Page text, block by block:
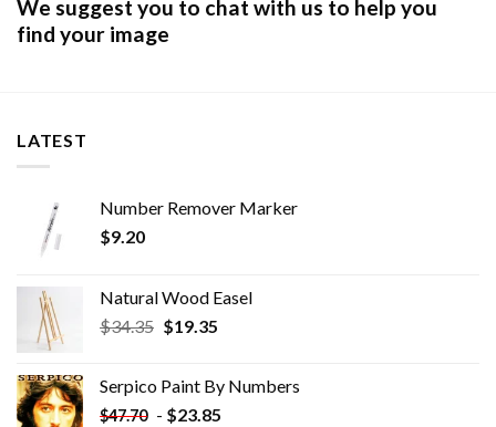
We suggest you to chat with us to help you
find your image
LATEST
Number Remover Marker
$9.20
Natural Wood Easel
$34.35 Original
$34.35.
$19.35Current
$19.35.
Serpico Paint By Numbers
$47.70 - $23.85